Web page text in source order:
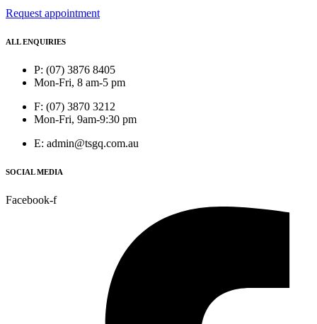
Request appointment
ALL ENQUIRIES
P: (07) 3876 8405
Mon-Fri, 8 am-5 pm
F: (07) 3870 3212
Mon-Fri, 9am-9:30 pm
E: admin@tsgq.com.au
SOCIAL MEDIA
Facebook-f